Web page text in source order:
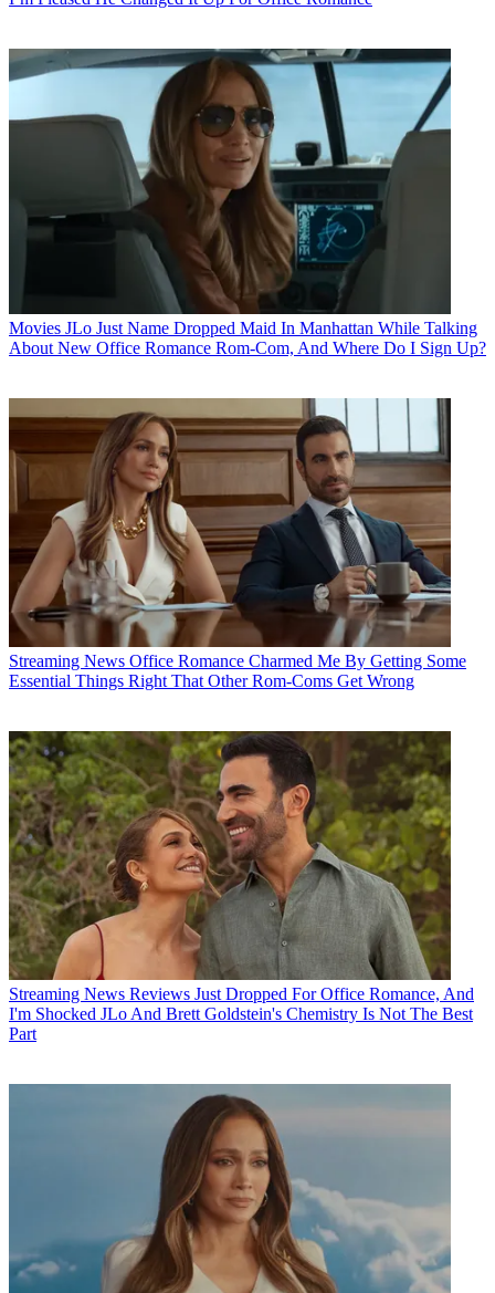
Movies JLo Just Name Dropped Maid In Manhattan While Talking
About New Office Romance Rom-Com, And Where Do I Sign Up?
Streaming News Office Romance Charmed Me By Getting Some
Essential Things Right That Other Rom-Coms Get Wrong
Streaming News Reviews Just Dropped For Office Romance, And
I'm Shocked JLo And Brett Goldstein's Chemistry Is Not The Best
Part